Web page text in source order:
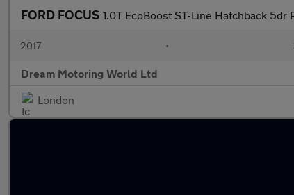
FORD FOCUS 1.0T EcoBoost ST-Line Hatchback
2017 •
Dream Motoring World Ltd
London